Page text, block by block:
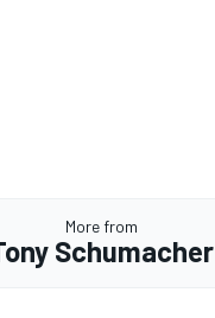
More from
Schumacher